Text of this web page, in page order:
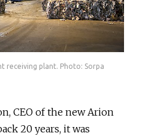
receiving plant. Photo: Sorpa
CEO of the new Arion
20 years, it was